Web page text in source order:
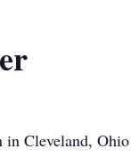
in Cleveland,